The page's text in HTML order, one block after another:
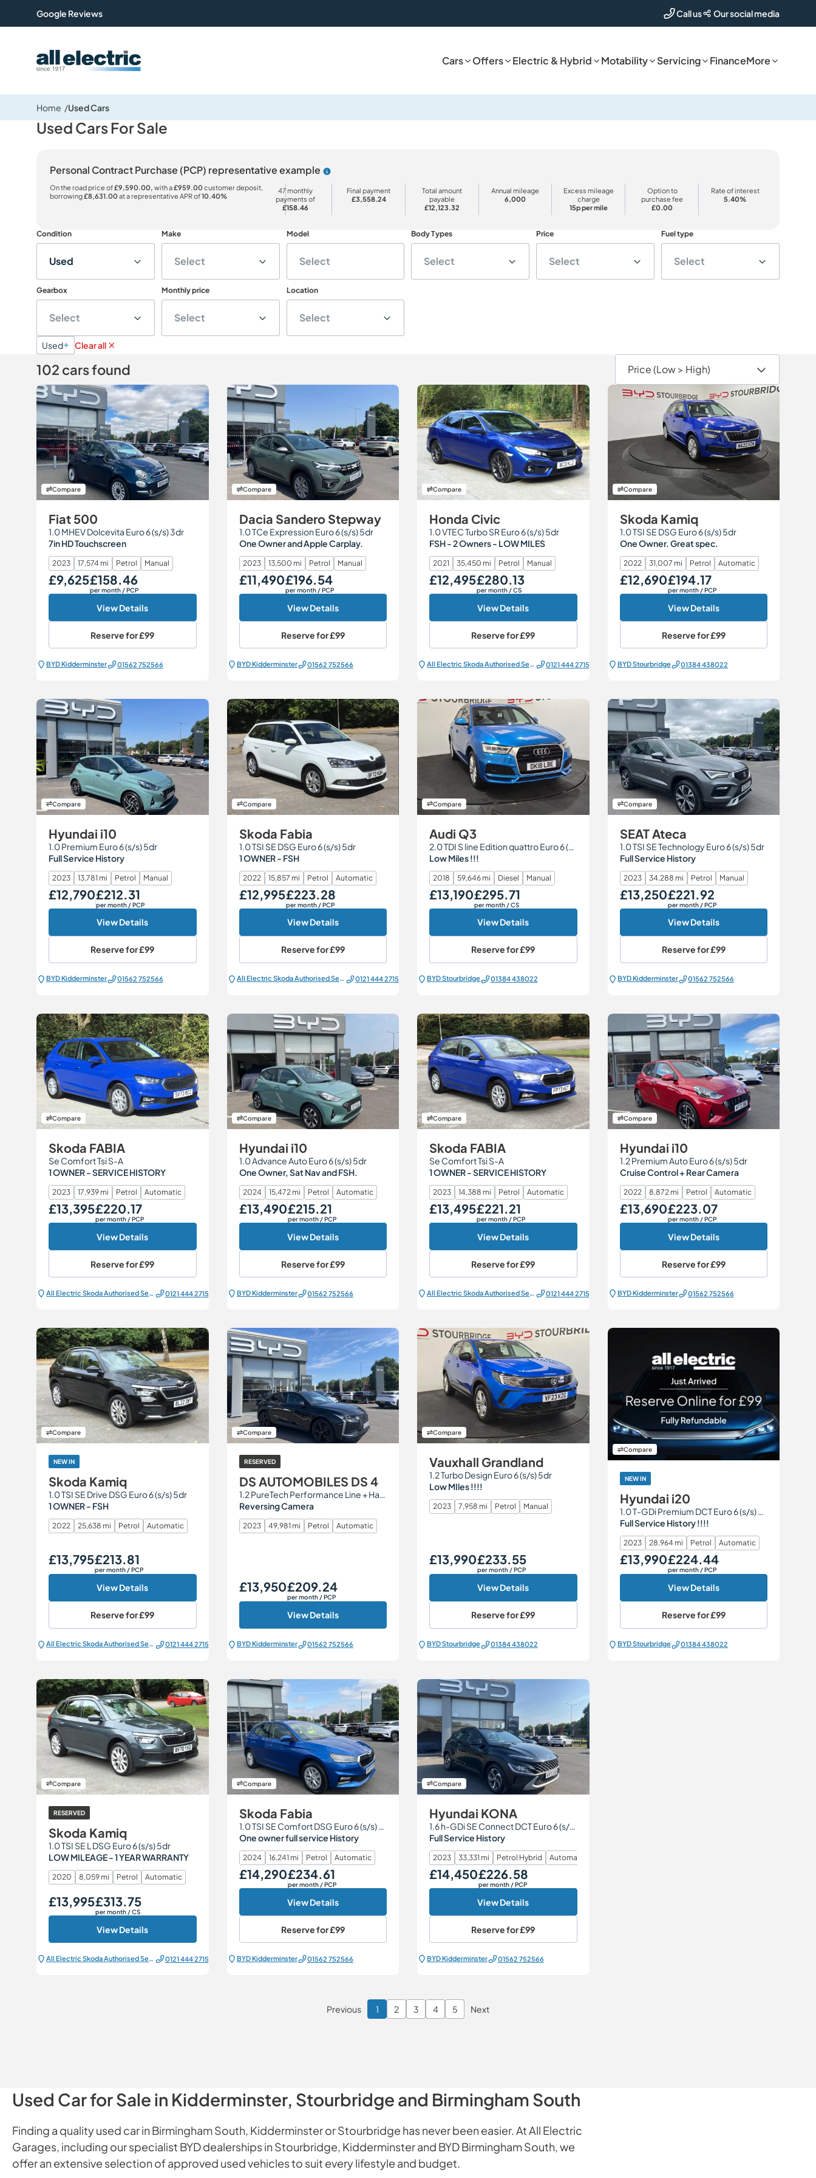
Google Reviews Call us Our social media
All Electric Group Cars Offers Electric & Hybrid Motability Servicing FinanceMore
Home Used Cars
Used Cars For Sale
Personal Contract Purchase (PCP) representative example
On the road price of£9,590.00, with a£959.00customer deposit,
borrowing£8,631.00at a representative APR of10.40%
47 monthly
payments of
£158.46
Final payment
£3,558.24
Total amount
payable
£12,123.32
Annual mileage
6,000
Excess mileage
charge
15p per mile
Option to
purchase fee
£0.00
Rate of interest
5.40%
Condition
Used
Make
Select
Model
Select
Body Types
Select
Price
Select
Fuel type
Select
Gearbox
Select
Monthly price
Select
Location
Select
Used Clear all
102 cars found
Compare
Fiat 500
1.0 MHEV Dolcevita Euro 6 (s/s) 3dr
7in HD Touchscreen
2023 17,574 mi Petrol Manual
Our Price
£9,625Monthly Price
£158.46
per month/ PCP
View Details
Reserve for£99
BYD Kidderminster 01562 752566
Compare
Dacia Sandero Stepway
1.0 TCe Expression Euro 6 (s/s) 5dr
One Owner and Apple Carplay.
2023 13,500 mi Petrol Manual
Our Price
£11,490Monthly Price
£196.54
per month/ PCP
View Details
Reserve for£99
BYD Kidderminster 01562 752566
Compare
Honda Civic
1.0 VTEC Turbo SR Euro 6 (s/s) 5dr
FSH - 2 Owners - LOW MILES
2021 35,450 mi Petrol Manual
Our Price
£12,495Monthly Price
£280.13
per month/ CS
View Details
Reserve for£99
All Electric Škoda Authorised Service Centre 0121 444 2715
Compare
Skoda Kamiq
1.0 TSI SE DSG Euro 6 (s/s) 5dr
One Owner. Great spec.
2022 31,007 mi Petrol Automatic
Our Price
£12,690Monthly Price
£194.17
per month/ PCP
View Details
Reserve for£99
BYD Stourbridge 01384 438022
Compare
Hyundai i10
1.0 Premium Euro 6 (s/s) 5dr
Full Service History
2023 13,781 mi Petrol Manual
Our Price
£12,790Monthly Price
£212.31
per month / PCP
View Details
Reserve for£99
BYD Kidderminster 01562 752566
Compare
Skoda Fabia
1.0 TSI SE DSG Euro 6 (s/s) 5dr
1 OWNER - FSH
2022 15,857 mi Petrol Automatic
Our Price
£12,995Monthly Price
£223.28
per month/ PCP
View Details
Reserve for£99
All Electric Škoda Authorised Service Centre 0121 444 2715
Compare
Audi Q3
Low Miles !!!
2018 59,646 mi Diesel Manual
Our Price
£13,190Monthly Price
£295.71
per month / CS
View Details
Reserve for£99
BYD Stourbridge 01384 438022
Compare
SEAT Ateca
1.0 TSI SE Technology Euro 6 (s/s) 5dr
Full Service History
2023 34,288 mi Petrol Manual
Our Price
£13,250Monthly Price
£221.92
per month/ PCP
View Details
Reserve for£99
BYD Kidderminster 01562 752566
Compare
Skoda FABIA
Se Comfort Tsi S-A
1 OWNER - SERVICE HISTORY
2023 17,939 mi Petrol Automatic
Our Price
£13,395Monthly Price
£220.17
per month / PCP
View Details
Reserve for£99
All Electric Škoda Authorised Service Centre 0121 444 2715
Compare
Hyundai i10
1.0 Advance Auto Euro 6 (s/s) 5dr
One Owner, Sat Nav and FSH.
2024 15,472 mi Petrol Automatic
Our Price
£13,490Monthly Price
£215.21
per month/ PCP
View Details
Reserve for£99
BYD Kidderminster 01562 752566
Compare
Skoda FABIA
Se Comfort Tsi S-A
1 OWNER - SERVICE HISTORY
2023 14,388 mi Petrol Automatic
Our Price
£13,495Monthly Price
£221.21
per month / PCP
View Details
Reserve for£99
All Electric Škoda Authorised Service Centre 0121 444 2715
Compare
Hyundai i10
1.2 Premium Auto Euro 6 (s/s) 5dr
Cruise Control + Rear Camera
2022 8,872 mi Petrol Automatic
Our Price
£13,690Monthly Price
£223.07
per month/ PCP
View Details
Reserve for£99
BYD Kidderminster 01562 752566
Compare
NEW IN
Skoda Kamiq
1.0 TSI SE Drive DSG Euro 6 (s/s) 5dr
1 OWNER - FSH
2022 25,638 mi Petrol Automatic
Our Price
£13,795 Monthly Price
£213.81
per month/ PCP
View Details
Reserve for£99
All Electric Škoda Authorised Service Centre 0121 444 2715
Compare
RESERVED
DS AUTOMOBILES DS 4
1.2 PureTech Performance Line + Hatchback 5dr Petrol EAT8 Euro 6 (s/s) (130 ps)
Reversing Camera
2023 49,981 mi Petrol Automatic
Our Price
£13,950 Monthly Price
£209.24
per month/ PCP
View Details
BYD Kidderminster 01562 752566
Compare
Vauxhall Grandland
1.2 Turbo Design Euro 6 (s/s) 5dr
Low MIles !!!!
2023 7,958 mi Petrol Manual
Our Price
£13,990 Monthly Price
£233.55
per month/ PCP
View Details
Reserve for£99
BYD Stourbridge 01384 438022
Compare
NEW IN
Hyundai i20
1.0 T-GDi Premium DCT Euro 6 (s/s) 5dr
Full Service History !!!!
2023 28,964 mi Petrol Automatic
Our Price
£13,990 Monthly Price
£224.44
per month/ PCP
View Details
Reserve for£99
BYD Stourbridge 01384 438022
Compare
RESERVED
Skoda Kamiq
1.0 TSI SE L DSG Euro 6 (s/s) 5dr
LOW MILEAGE - 1 YEAR WARRANTY
2020 8,059 mi Petrol Automatic
Our Price
£13,995Monthly Price
£313.75
per month / CS
View Details
All Electric Škoda Authorised Service Centre 0121 444 2715
Compare
Skoda Fabia
1.0 TSI SE Comfort DSG Euro 6 (s/s) 5dr
One owner full service History
2024 16,241 mi Petrol Automatic
Our Price
£14,290Monthly Price
£234.61
per month/ PCP
View Details
Reserve for£99
BYD Kidderminster 01562 752566
Compare
Hyundai KONA
1.6 h-GDi SE Connect DCT Euro 6 (s/s) 5dr
Full Service History
2023 33,331 mi Petrol Hybrid Automatic
Our Price
£14,450Monthly Price
£226.58
per month / PCP
View Details
Reserve for£99
BYD Kidderminster 01562 752566
Previous 1 2 3 4 5 Next
Page 1 of 6
Used Car for Sale in Kidderminster, Stourbridge and Birmingham South
Finding a quality used car in Birmingham South, Kidderminster or Stourbridge has never been easier. At All Electric
Garages, including our specialist BYD dealerships in Stourbridge, Kidderminster and BYD Birmingham South, we
offer an extensive selection of approved used vehicles to suit every lifestyle and budget.